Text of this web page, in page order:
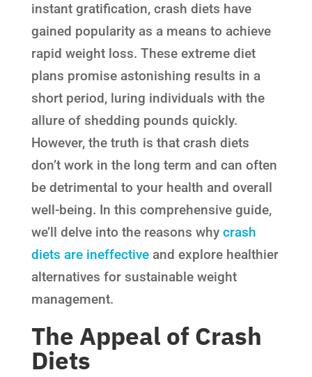
instant gratification, crash diets have
gained popularity as a means to achieve
rapid weight loss. These extreme diet
plans promise astonishing results in a
short period, luring individuals with the
allure of shedding pounds quickly.
However, the truth is that crash diets
don’t work in the long term and can often
be detrimental to your health and overall
well-being. In this comprehensive guide,
we’ll delve into the reasons why crash
diets are ineffectiveand explore healthier
alternatives for sustainable weight
management.
The Appeal of Crash
Diets